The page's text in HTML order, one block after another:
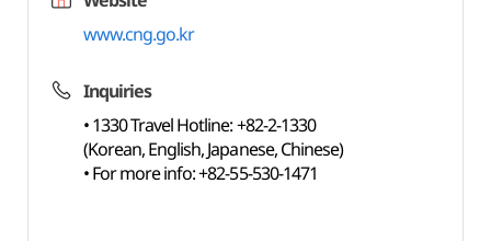
www.cng.go.kr
Inquiries
• 1330 Travel Hotline: +82-2-1330
(Korean, English, Japanese, Chinese)
• For more info: +82-55-530-1471